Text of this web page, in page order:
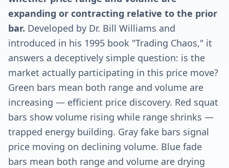
expanding or contracting relative to the prior
bar. Developed by Dr. Bill Williams and
introduced in his 1995 book "Trading Chaos," it
answers a deceptively simple question: is the
market actually participating in this price move?
Green bars mean both range and volume are
increasing — efficient price discovery. Red squat
bars show volume rising while range shrinks —
trapped energy building. Gray fake bars signal
price moving on declining volume. Blue fade
bars mean both range and volume are drying